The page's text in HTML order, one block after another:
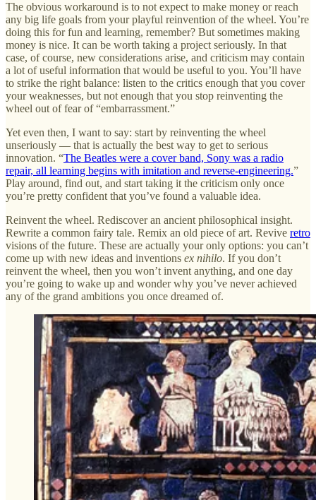
The obvious workaround is to not expect to make money or reach
any big life goals from your playful reinvention of the wheel. You’re
doing this for fun and learning, remember? But sometimes making
money is nice. It can be worth taking a project seriously. In that
case, of course, new considerations arise, and criticism may contain
a lot of useful information that would be useful to you. You’ll have
to strike the right balance: listen to the critics enough that you cover
your weaknesses, but not enough that you stop reinventing the
wheel out of fear of “embarrassment.”
Yet even then, I want to say: start by reinventing the wheel
unseriously — that is actually the best way to get to serious
innovation. “The Beatles were a cover band, Sony was a radio
repair, all learning begins with imitation and reverse-engineering.”
Play around, find out, and start taking it the criticism only once
you’re pretty confident that you’ve found a valuable idea.
Reinvent the wheel. Rediscover an ancient philosophical insight.
Rewrite a common fairy tale. Remix an old piece of art. Revive retro
visions of the future. These are actually your only options: you can’t
come up with new ideas and inventions ex nihilo. If you don’t
reinvent the wheel, then you won’t invent anything, and one day
you’re going to wake up and wonder why you’ve never achieved
any of the grand ambitions you once dreamed of.